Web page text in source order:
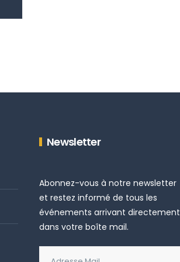
Newsletter
Abonnez-vous à notre newsletter
et restez informé de tous les
événements arrivant directement
dans votre boîte mail.